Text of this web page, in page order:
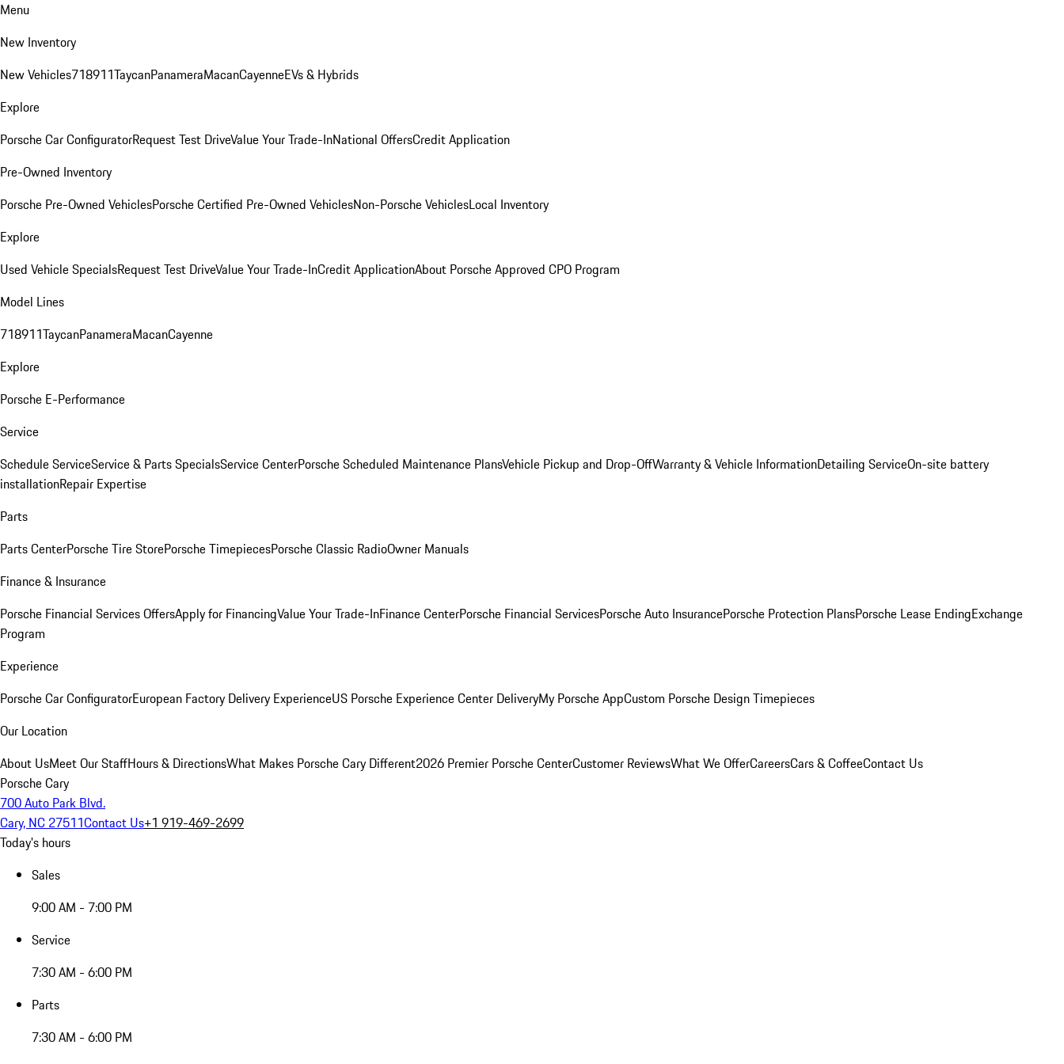
Menu
New Inventory
New Vehicles718911TaycanPanameraMacanCayenneEVs & Hybrids
Explore
Porsche Car ConfiguratorRequest Test DriveValue Your Trade-InNational OffersCredit Application
Pre-Owned Inventory
Porsche Pre-Owned VehiclesPorsche Certified Pre-Owned VehiclesNon-Porsche VehiclesLocal Inventory
Explore
Used Vehicle SpecialsRequest Test DriveValue Your Trade-InCredit ApplicationAbout Porsche Approved CPO Program
Model Lines
718911TaycanPanameraMacanCayenne
Explore
Porsche E-Performance
Service
Schedule ServiceService & Parts SpecialsService CenterPorsche Scheduled Maintenance PlansVehicle Pickup and Drop-OffWarranty & Vehicle InformationDetailing ServiceOn-site battery
installationRepair Expertise
Parts
Parts CenterPorsche Tire StorePorsche TimepiecesPorsche Classic RadioOwner Manuals
Finance & Insurance
Porsche Financial Services OffersApply for FinancingValue Your Trade-InFinance CenterPorsche Financial ServicesPorsche Auto InsurancePorsche Protection PlansPorsche Lease EndingExchange
Program
Experience
Porsche Car ConfiguratorEuropean Factory Delivery ExperienceUS Porsche Experience Center DeliveryMy Porsche AppCustom Porsche Design Timepieces
Our Location
About UsMeet Our StaffHours & DirectionsWhat Makes Porsche Cary Different2026 Premier Porsche CenterCustomer ReviewsWhat We OfferCareersCars & CoffeeContact Us
Porsche Cary
700 Auto Park Blvd.
Cary, NC 27511Contact Us+1 919-469-2699
Today's hours
Sales
9:00 AM - 7:00 PM
Service
7:30 AM - 6:00 PM
Parts
7:30 AM - 6:00 PM